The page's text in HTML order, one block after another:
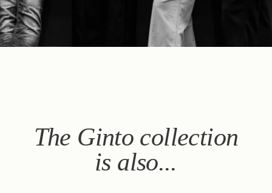
The Ginto collection
is also...
The House
The Rooms & Suites